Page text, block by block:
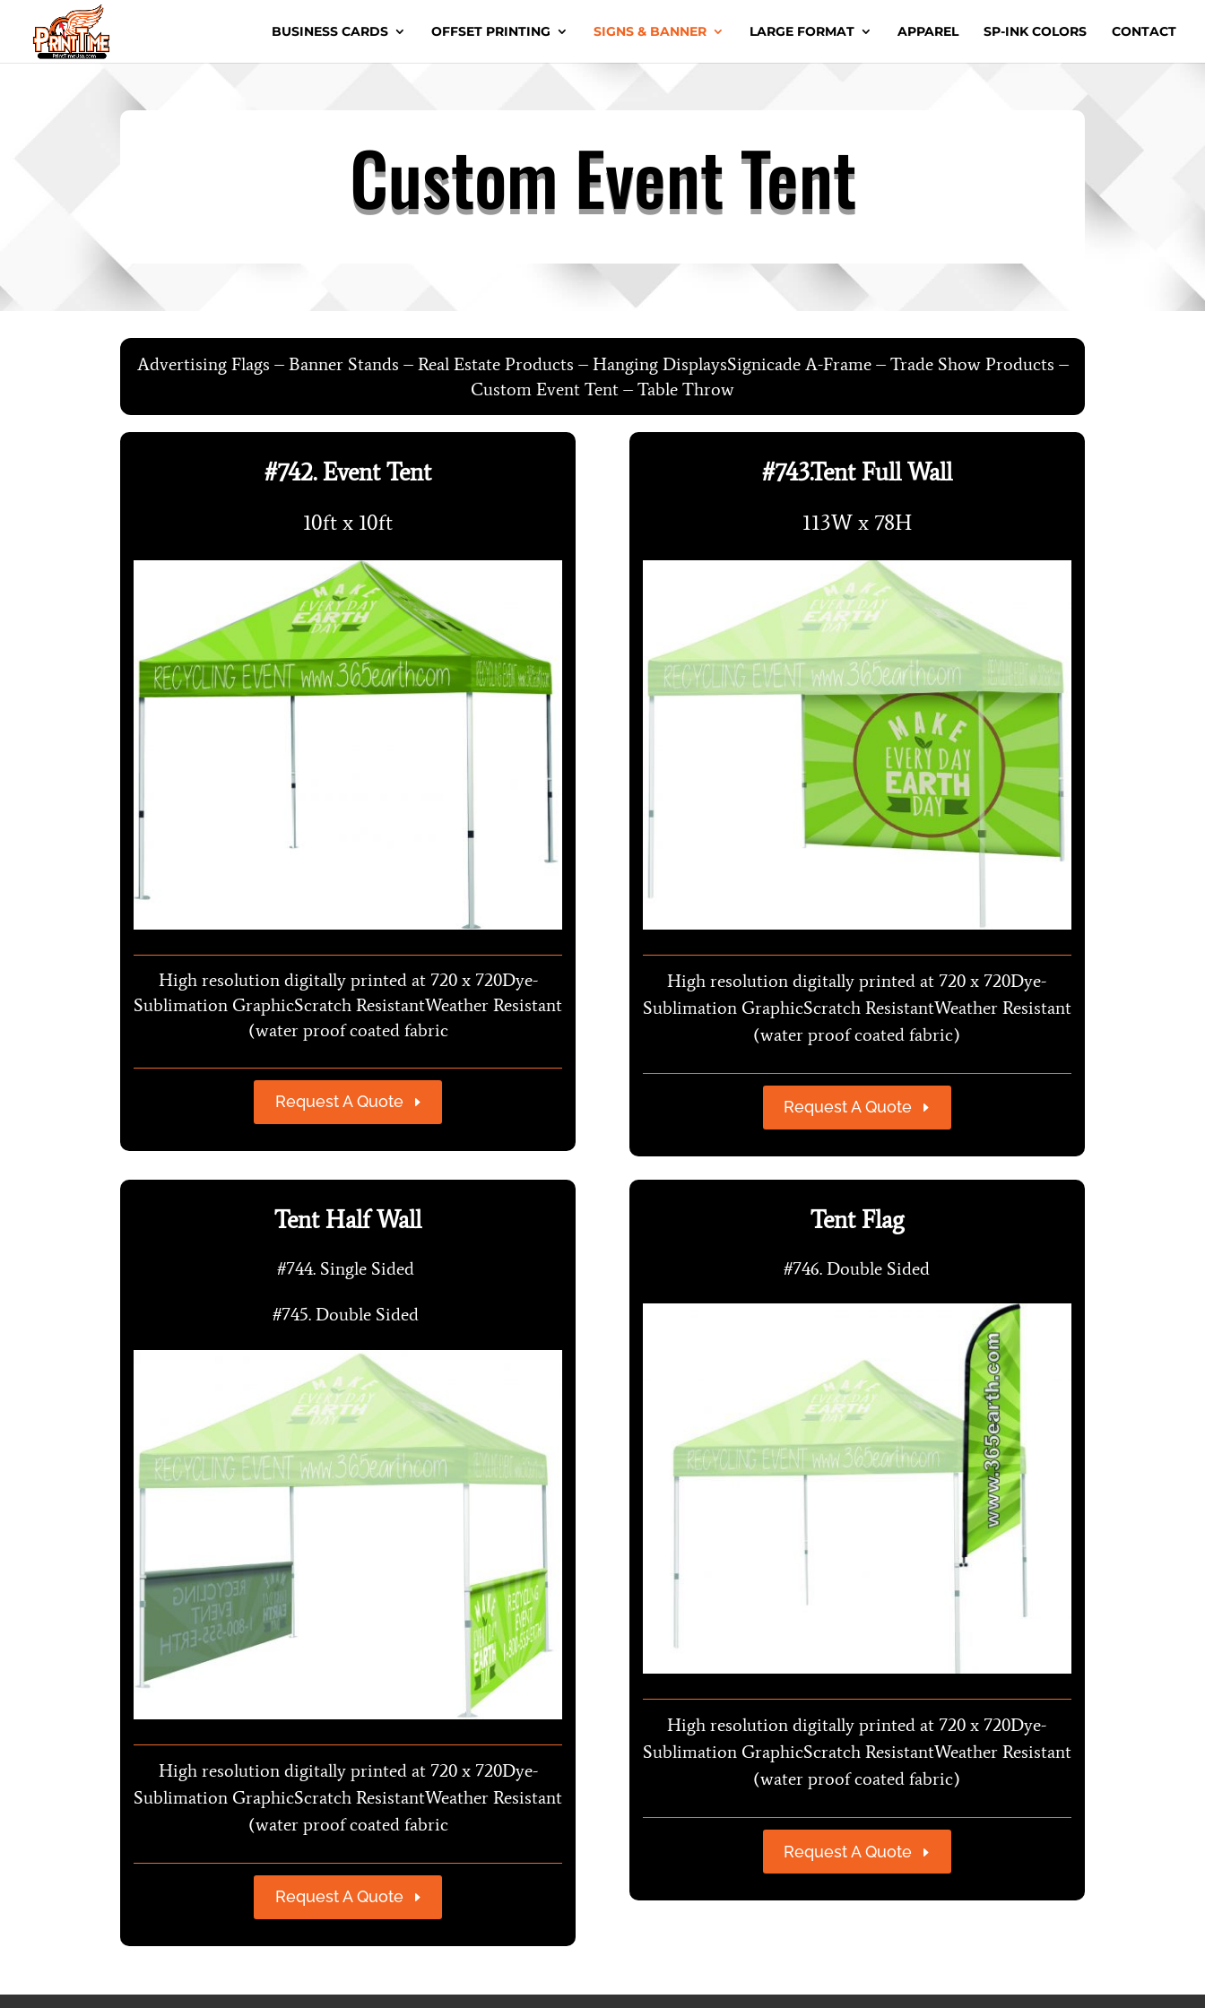
BUSINESS CARDS OFFSET PRINTING SIGNS & BANNER LARGE FORMAT APPAREL SP-INK COLORS CONTACT
Custom Event Tent
Advertising Flags – Banner Stands – Real Estate Products – Hanging DisplaysSignicade A-Frame – Trade Show Products –
Custom Event Tent – Table Throw
#742. Event Tent
10ft x 10ft
High resolution digitally printed at 720 x 720Dye-
Sublimation GraphicScratch ResistantWeather Resistant
(water proof coated fabric
Request A Quote
#743.Tent Full Wall
113W x 78H
High resolution digitally printed at 720 x 720Dye-
Sublimation GraphicScratch ResistantWeather Resistant
(water proof coated fabric)
Request A Quote
Tent Half Wall
#744. Single Sided
#745. Double Sided
High resolution digitally printed at 720 x 720Dye-
Sublimation GraphicScratch ResistantWeather Resistant
(water proof coated fabric
Request A Quote
Tent Flag
#746. Double Sided
High resolution digitally printed at 720 x 720Dye-
Sublimation GraphicScratch ResistantWeather Resistant
(water proof coated fabric)
Request A Quote